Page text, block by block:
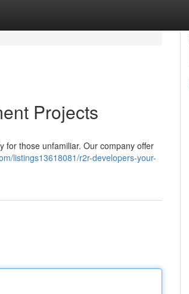
Projects
for those unfamiliar. Our company offer
listings13618081/r2r-developers-your-